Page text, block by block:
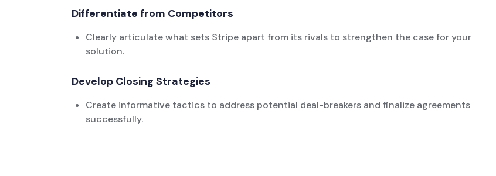
Differentiate from Competitors
Clearly articulate what sets Stripe apart from its rivals to strengthen the case for your
solution.
Develop Closing Strategies
Create informative tactics to address potential deal-breakers and finalize agreements
successfully.